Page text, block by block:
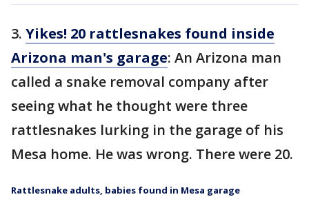
3. Yikes! 20 rattlesnakes found inside
Arizona man's garage: An Arizona man
called a snake removal company after
seeing what he thought were three
rattlesnakes lurking in the garage of his
Mesa home. He was wrong. There were 20.
Rattlesnake adults, babies found in Mesa garage